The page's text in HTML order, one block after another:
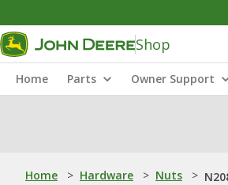
Shop
Home Parts Owner Support
Home > Hardware > Nuts >